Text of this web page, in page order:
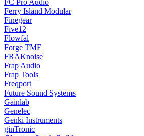
Ferry Island Modular
Finegear
Five12
Flowfal
Forge TME
FRAKnoise
Frap Audio
Frap Tools
Freqport
Future Sound Systems
Gainlab
Genelec
Genki Instruments
ginTronic